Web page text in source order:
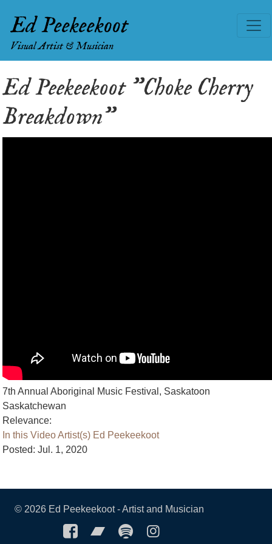
Ed Peekeekoot
Visual Artist & Musician
Ed Peekeekoot "Choke Cherry
Breakdown"
7th Annual Aboriginal Music Festival, Saskatoon
Saskatchewan
Relevance:
In this VideoArtist(s) Ed Peekeekoot
Posted: Jul. 1, 2020
© 2026 Ed Peekeekoot - Artist and Musician